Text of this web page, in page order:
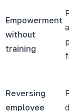
Empowerment
without
training
Reversing
employee